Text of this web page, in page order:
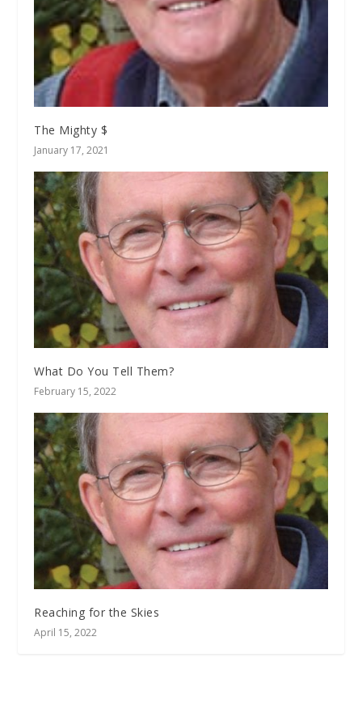
The Mighty $
January 17, 2021
What Do You Tell Them?
February 15, 2022
Reaching for the Skies
April 15, 2022